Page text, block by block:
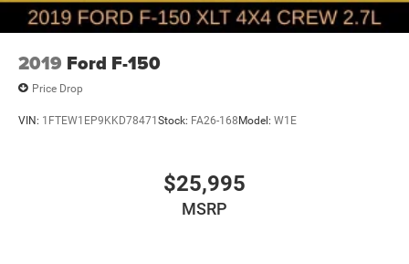
Post-Collision Braking
2019 Ford F-150
Price Drop
VIN: 1FTEW1EP9KKD78471Stock: FA26-168Model: W1E
$25,995
MSRP